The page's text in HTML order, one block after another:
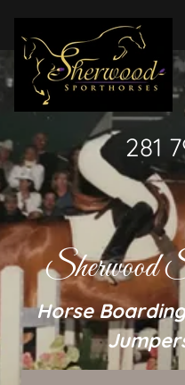
281
Sherwood
Horse